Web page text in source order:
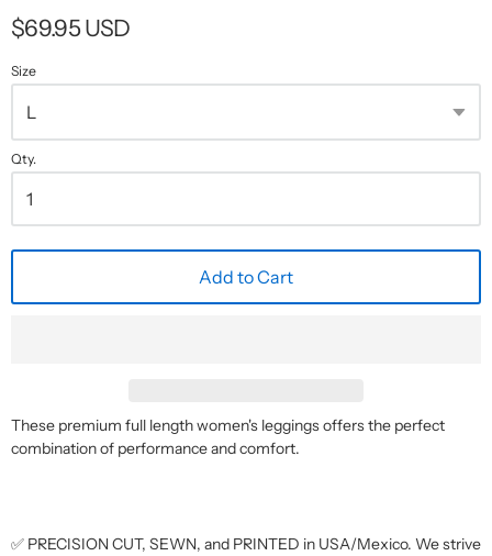
$69.95 USD
Size
Qty.
Add to Cart
These premium full length women's leggings offers the perfect
combination of performance and comfort.
✅ PRECISION CUT, SEWN, and PRINTED in USA/Mexico. We strive